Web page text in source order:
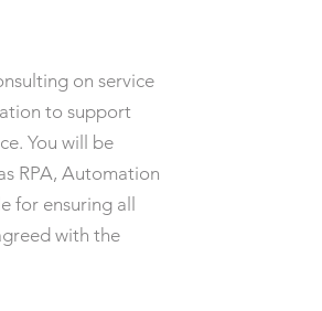
on service
to support
You will be
RPA, Automation
for ensuring all
with the